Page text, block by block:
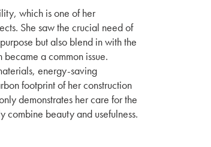
which is one of her
She saw the crucial need of
but also blend in with the
a common issue.
energy-saving
footprint of her construction
demonstrates her care for the
combine beauty and usefulness.